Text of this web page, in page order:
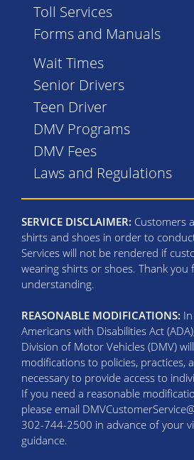
Toll Services
Forms and Manuals
Wait Times
Senior Drivers
Teen Driver
DMV Programs
DMV Fees
Laws and Regulations
SERVICE DISCLAIMER: Customers
shirts and shoes in order to
Services will not be rendered if
wearing shirts or shoes. Thank you
understanding.
REASONABLE MODIFICATIONS:
Americans with Disabilities Act
Division of Motor Vehicles (DMV)
modifications to policies, practices,
necessary to provide access to
If you need a reasonable
please email
302-744-2500 in advance of your
guidance.